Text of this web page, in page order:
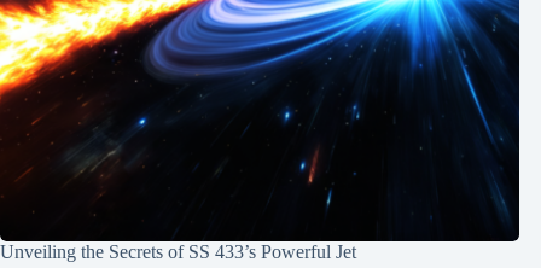
Unveiling the Secrets of SS 433’s Powerful Jet